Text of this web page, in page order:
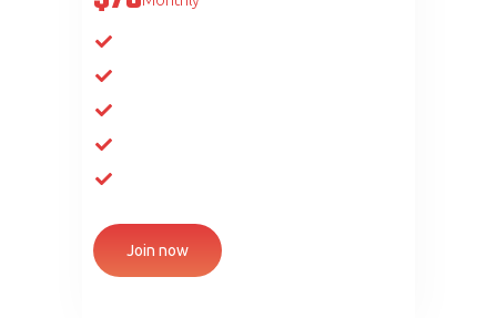
Join now